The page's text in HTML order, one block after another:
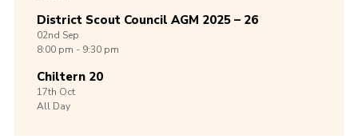
District Scout Council AGM 2025 – 26
02nd Sep
8:00 pm - 9:30 pm
Chiltern 20
17th Oct
All Day